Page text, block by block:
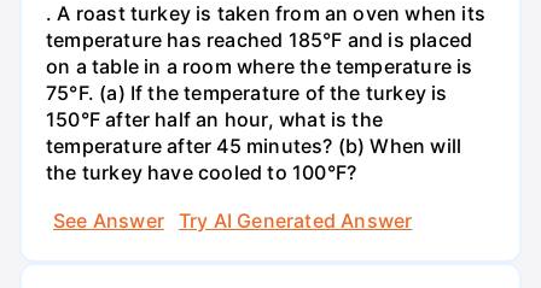
. A roast turkey is taken from an oven when its
temperature has reached 185°F and is placed
on a table in a room where the temperature is
75°F. (a) If the temperature of the turkey is
150°F after half an hour, what is the
temperature after 45 minutes? (b) When will
the turkey have cooled to 100°F?
See Answer
Try AI Generated Answer